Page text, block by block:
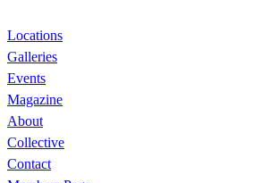
Locations
Galleries
Events
Magazine
About
Collective
Contact